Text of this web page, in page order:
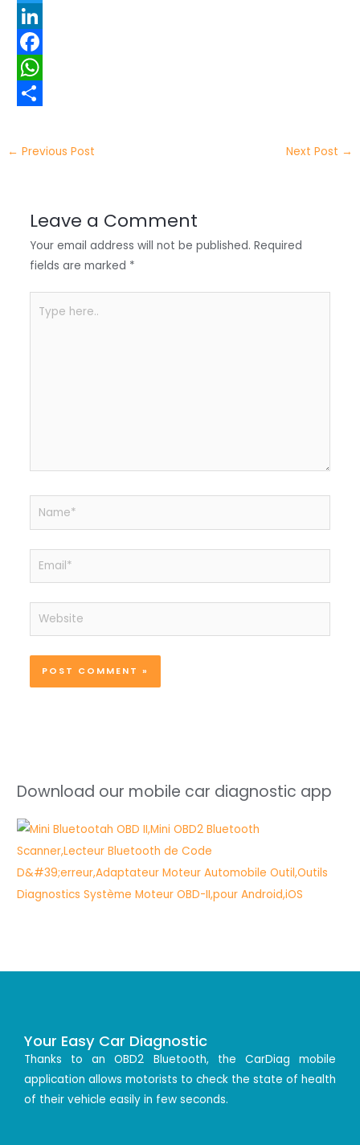
T
w
t
e
L
n
e
F
a
e
W
a
h
← Previous Post Next Post →
Leave a Comment
Your email address will not be published. Required
fields are marked *
here..
Name*
Email*
Website
Download our mobile car diagnostic app
Your Easy Car Diagnostic
Thanks to an OBD2 Bluetooth, the CarDiag mobile
application allows motorists to check the state of health
of their vehicle easily in few seconds.